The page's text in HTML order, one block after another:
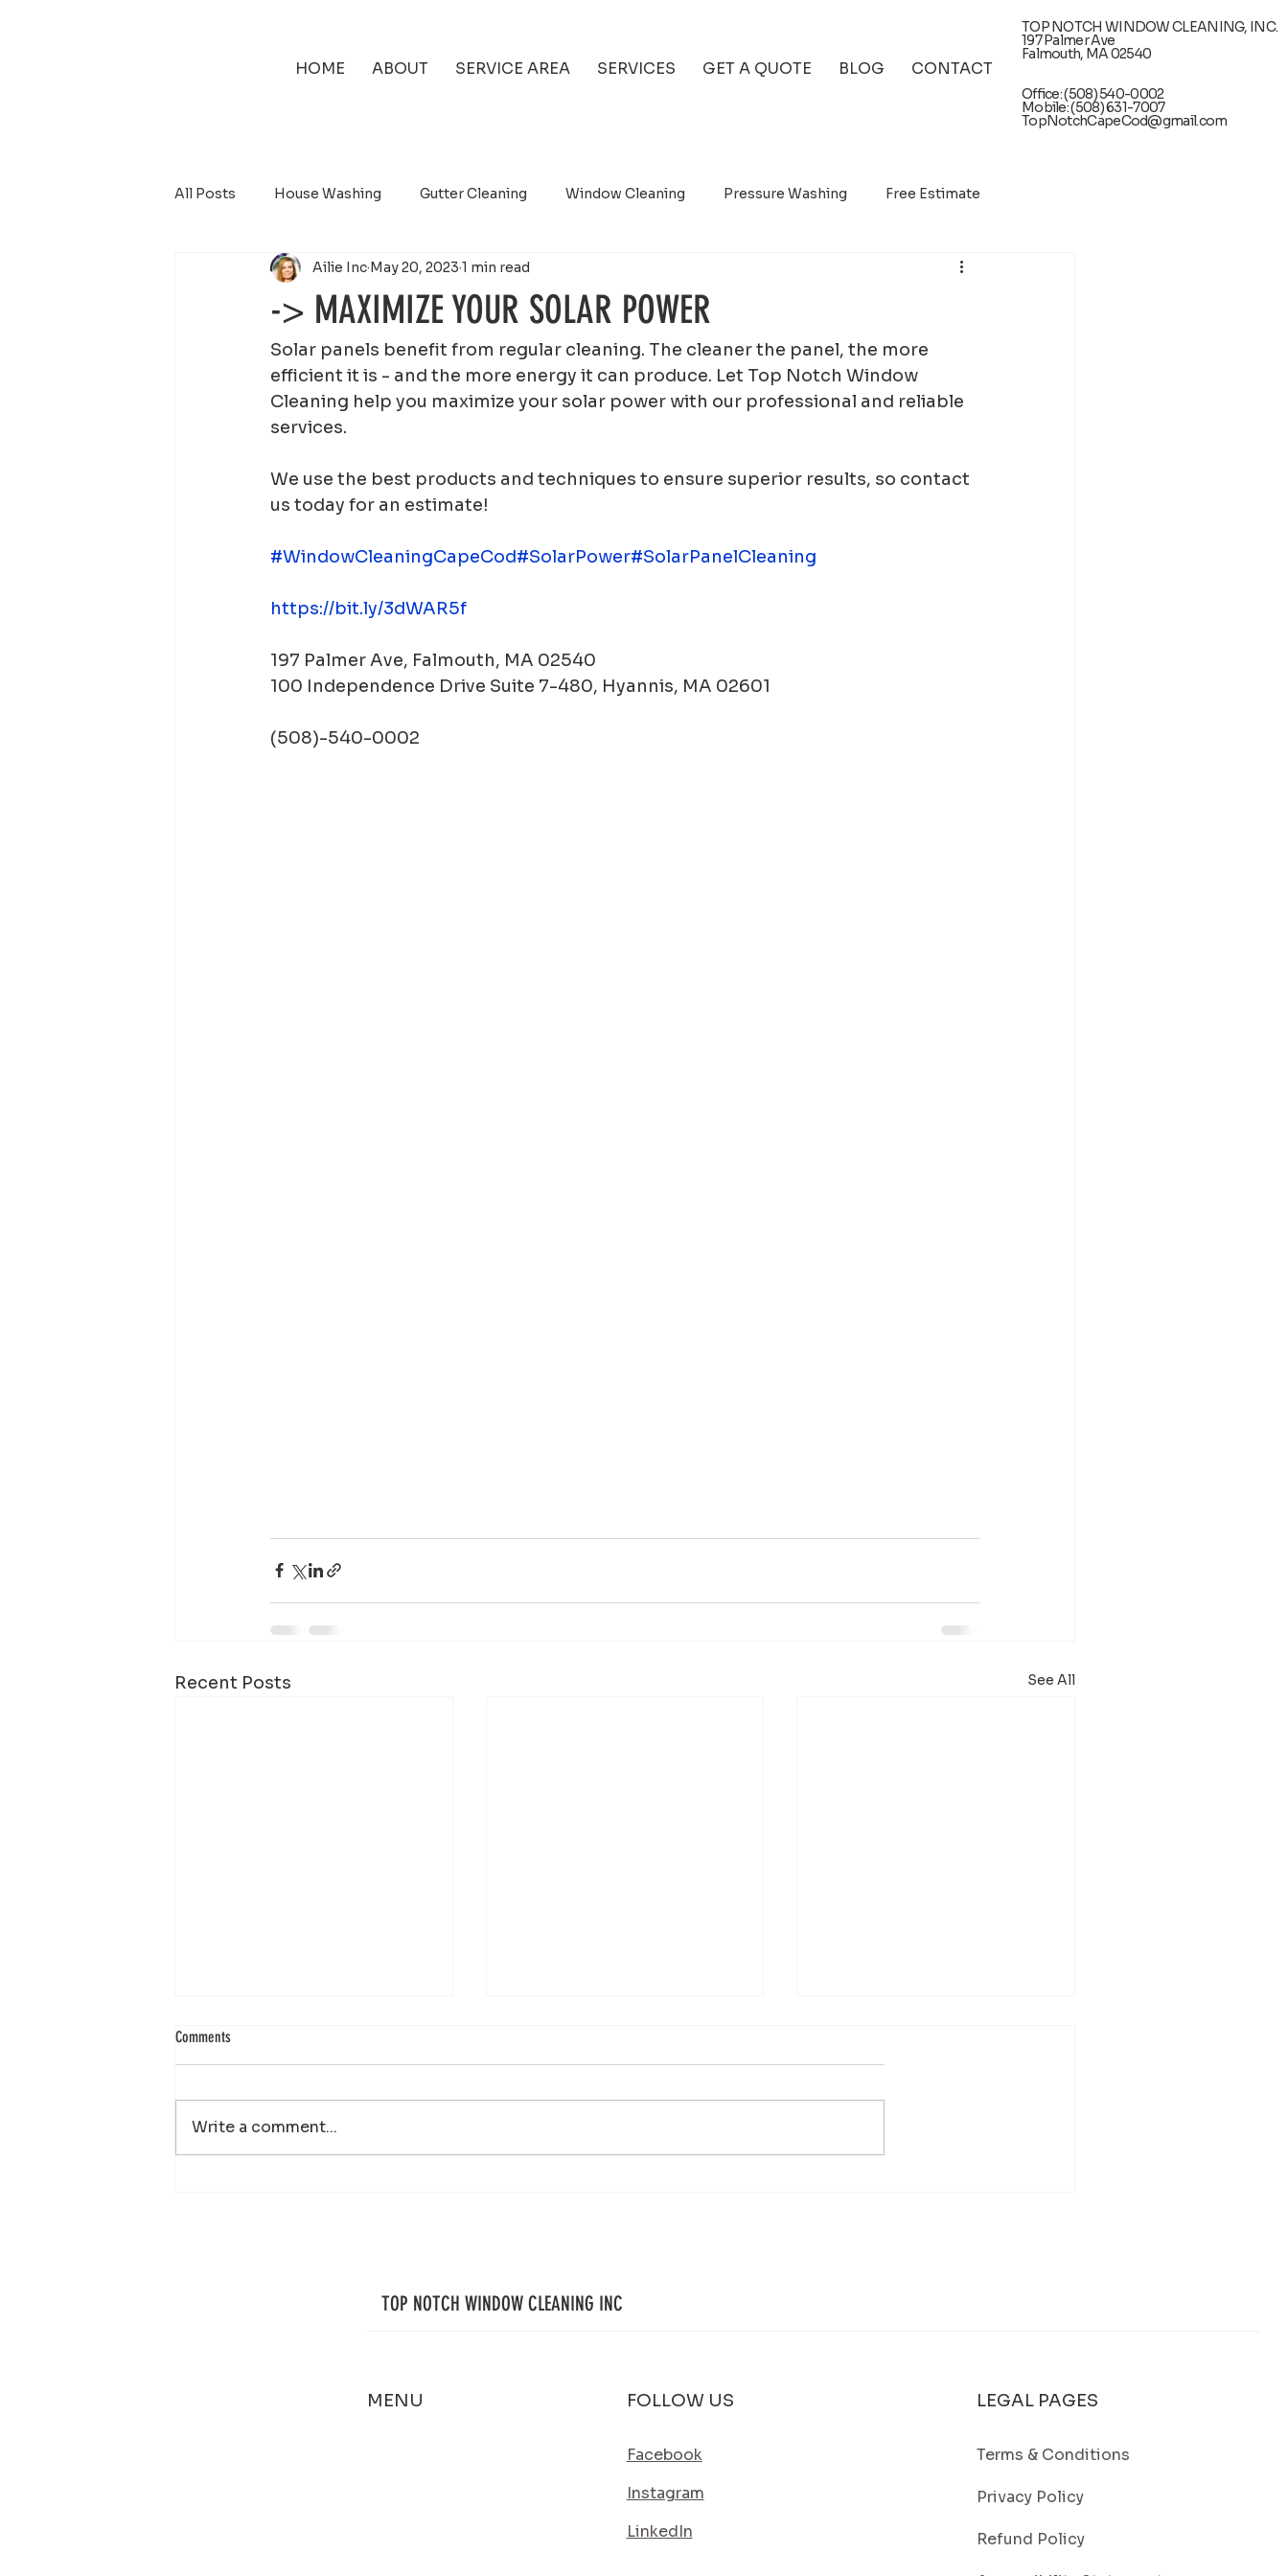
TOP NOTCH WINDOW CLEANING, INC.
197 Palmer Ave
Falmouth, MA 02540
Office: (508) 540-0002
Mobile: (508) 631-7007
TopNotchCapeCod@gmail.com
HOME ABOUT SERVICE AREA SERVICES GET A QUOTE BLOG CONTACT
All Posts House Washing Gutter Cleaning Window Cleaning Pressure Washing Free Estimate
Solar Panel Cleaning
-> MAXIMIZE YOUR SOLAR POWER
Ailie Inc May 20, 2023 1 min read
Solar panels benefit from regular cleaning. The cleaner the panel, the more
efficient it is - and the more energy it can produce. Let Top Notch Window
Cleaning help you maximize your solar power with our professional and reliable
services.
We use the best products and techniques to ensure superior results, so contact
us today for an estimate!
#WindowCleaningCapeCod#SolarPower#SolarPanelCleaning
https://bit.ly/3dWAR5f
197 Palmer Ave, Falmouth, MA 02540
100 Independence Drive Suite 7-480, Hyannis, MA 02601
(508)-540-0002
Recent Posts See All
Comments
Write a comment...
TOP NOTCH WINDOW CLEANING INC
MENU FOLLOW US
Facebook
Instagram
LinkedIn
LEGAL PAGES
Terms & Conditions
Privacy Policy
Refund Policy